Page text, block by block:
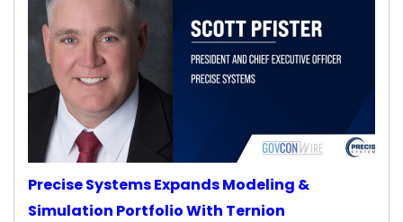
Precise Systems Expands Modeling &
Simulation Portfolio With Ternion